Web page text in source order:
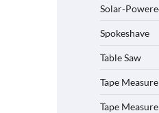
Solar-
Spokeshave
Table Saw
Tape Measure
Tape Measure